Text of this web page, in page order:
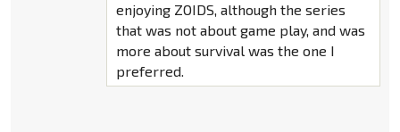
enjoying ZOIDS, although the series
that was not about game play, and was
more about survival was the one I
preferred.